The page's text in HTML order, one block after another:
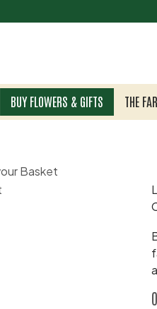
BUY FLOWERS & GIFTS THE
Basket